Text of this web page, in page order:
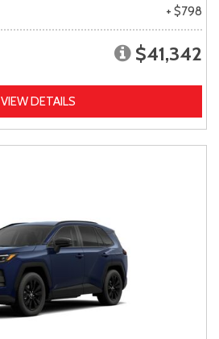
+ $798
$41,342
VIEW DETAILS